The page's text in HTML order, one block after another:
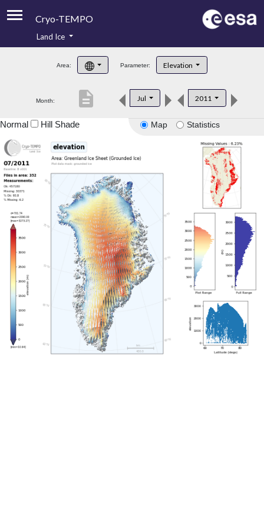
Cryo-TEMPO
Product Handbook
Product Downloads
Land Ice
Area: Parameter: Elevation
Month: Jul 2011
description
Map Statistics
Normal Hill Shade